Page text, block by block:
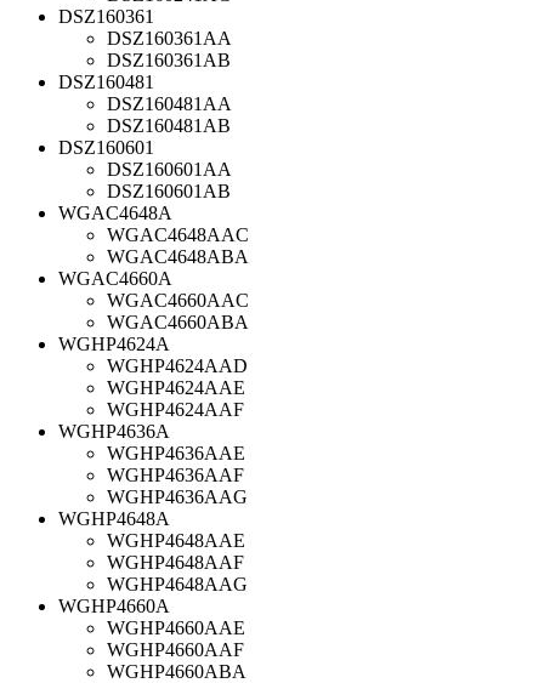
DSZ160361
DSZ160361AA
DSZ160361AB
DSZ160481
DSZ160481AA
DSZ160481AB
DSZ160601
DSZ160601AA
DSZ160601AB
WGAC4648A
WGAC4648AAC
WGAC4648ABA
WGAC4660A
WGAC4660AAC
WGAC4660ABA
WGHP4624A
WGHP4624AAD
WGHP4624AAE
WGHP4624AAF
WGHP4636A
WGHP4636AAE
WGHP4636AAF
WGHP4636AAG
WGHP4648A
WGHP4648AAE
WGHP4648AAF
WGHP4648AAG
WGHP4660A
WGHP4660AAE
WGHP4660AAF
WGHP4660ABA